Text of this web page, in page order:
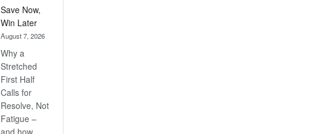
Save Now,
Win Later
August 7, 2026
Why a
Stretched
First Half
Calls for
Resolve, Not
Fatigue –